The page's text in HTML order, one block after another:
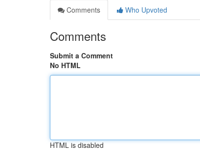
Comments
Who Upvoted
Comments
Submit a Comment
No HTML
HTML is disabled